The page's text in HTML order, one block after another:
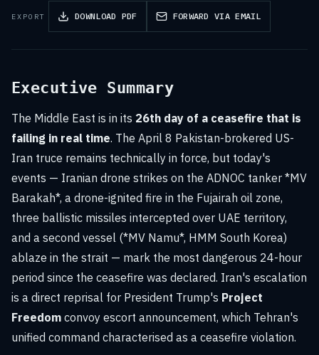
EXPORT DOWNLOAD PDF FORWARD VIA EMAIL
Executive Summary
The Middle East is in its 26th day of a ceasefire that is
failing in real time. The April 8 Pakistan-brokered US-
Iran truce remains technically in force, but today's
events — Iranian drone strikes on the ADNOC tanker *MV
Barakah*, a drone-ignited fire in the Fujairah oil zone,
three ballistic missiles intercepted over UAE territory,
and a second vessel (*MV Namu*, HMM South Korea)
ablaze in the strait — mark the most dangerous 24-hour
period since the ceasefire was declared. Iran's escalation
is a direct reprisal for President Trump's Project
Freedom convoy escort announcement, which Tehran's
unified command characterised as a ceasefire violation.